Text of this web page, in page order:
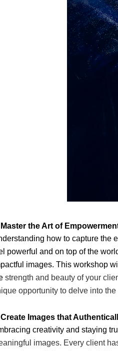
Master the Art of
how to capture the
powerful and on top of the
images. This workshop
strength and beauty of your
opportunity to delve into the
Images that
creativity and staying
images. Every client